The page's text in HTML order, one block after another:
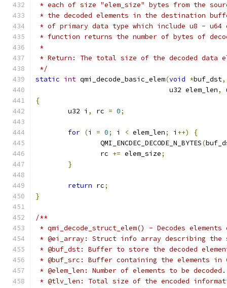
* each of size "elem_size" bytes from the
* the decoded elements in the destination
* of primary data type which include u8 -
* function returns the number of bytes of
*
* Return: The total size of the decoded data
*/
static int qmi_decode_basic_elem(void *buf_dst,
				 u32 elem_len
,
{
	u32 i
, rc = 0;
for (i = 0; i < elem_len; i ++)
{
		QMI_ENCDEC_DECODE_N_BYTES
(
		rc
+= elem_size;
}
return rc;
}
/**
* qmi_decode_struct_elem() - Decodes
* @ei_array: Struct info array describing the
* @buf_dst: Buffer to store the decoded
* @buf_src: Buffer containing the elements in
* @elem_len: Number of elements to be decoded.
* @tlv_len: Total size of the encoded